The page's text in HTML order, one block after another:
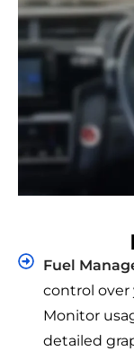
Fuel
control over
Monitor
detailed